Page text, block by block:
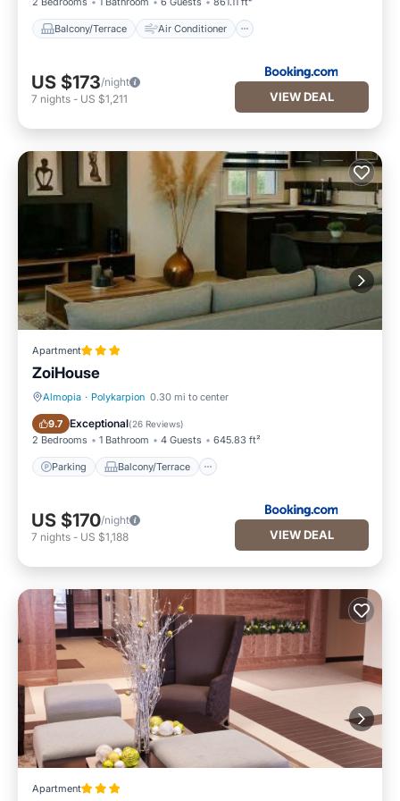
Balcony/Terrace Air Conditioner
US $173/night
7 nights - US $1,211 VIEW DEAL
Apartment
ΖoiHouse
Almopia · Polykarpion 0.30 mi to center
9.7 Exceptional(26 Reviews)
2 Bedrooms 1 Bathroom 4 Guests 645.83 ft²
Parking Balcony/Terrace
Parking Balcony/Terrace
US $170/night
7 nights - US $1,188 VIEW DEAL
Apartment